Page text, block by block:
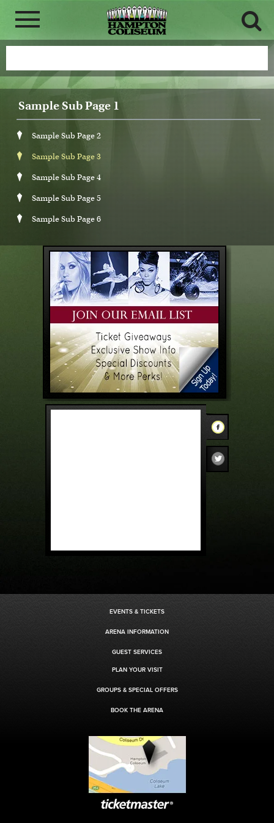
Sample Sub Page 1
Sample Sub Page 2
Sample Sub Page 3
Sample Sub Page 4
Sample Sub Page 5
Sample Sub Page 6
EVENTS & TICKETS
ARENA INFORMATION
GUEST SERVICES
PLAN YOUR VISIT
GROUPS & SPECIAL OFFERS
BOOK THE ARENA